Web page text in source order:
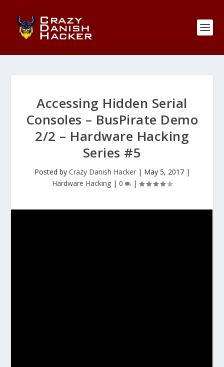
Accessing Hidden Serial
Consoles – BusPirate Demo
2/2 – Hardware Hacking
Series #5
Posted by Crazy Danish Hacker| May 5, 2017|
Hardware Hacking | 0 |